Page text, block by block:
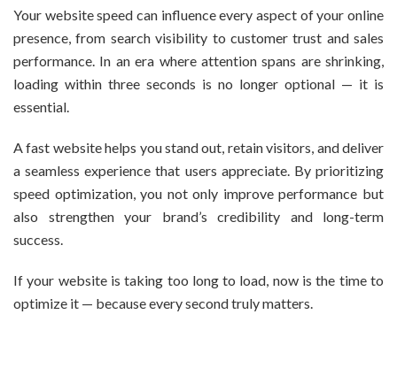
Your website speed can influence every aspect of your online
presence, from search visibility to customer trust and sales
performance. In an era where attention spans are shrinking,
loading within three seconds is no longer optional — it is
essential.
A fast website helps you stand out, retain visitors, and deliver
a seamless experience that users appreciate. By prioritizing
speed optimization, you not only improve performance but
also strengthen your brand’s credibility and long-term
success.
If your website is taking too long to load, now is the time to
optimize it — because every second truly matters.